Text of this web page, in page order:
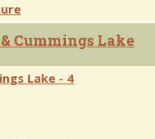
Cummings Lake
Lake - 4